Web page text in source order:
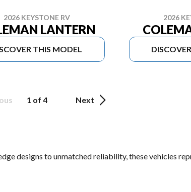
2026 KEYSTONE RV
LANTERN
THIS MODEL
2026
1 of 4 Next
designs to unmatched reliability, these vehicles